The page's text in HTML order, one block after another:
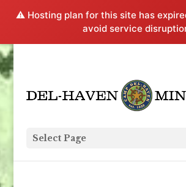
⚠️ Hosting plan for this site has
avoid service
Select Page